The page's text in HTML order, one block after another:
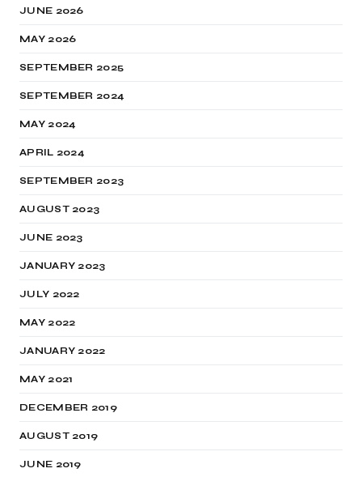
JUNE 2026
MAY 2026
SEPTEMBER 2025
SEPTEMBER 2024
MAY 2024
APRIL 2024
SEPTEMBER 2023
AUGUST 2023
JUNE 2023
JANUARY 2023
JULY 2022
MAY 2022
JANUARY 2022
MAY 2021
DECEMBER 2019
AUGUST 2019
JUNE 2019